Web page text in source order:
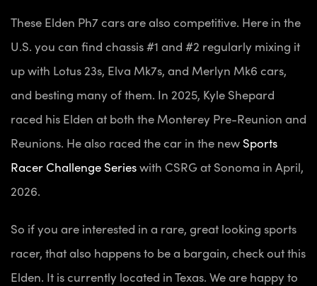
These Elden Ph7 cars are also competitive. Here in the
U.S. you can find chassis #1 and #2 regularly mixing it
up with Lotus 23s, Elva Mk7s, and Merlyn Mk6 cars,
and besting many of them. In 2025, Kyle Shepard
raced his Elden at both the Monterey Pre-Reunion and
Reunions. He also raced the car in the new Sports
Racer Challenge Serieswith CSRG at Sonoma in April,
2026.
So if you are interested in a rare, great looking sports
racer, that also happens to be a bargain, check out this
Elden. It is currently located in Texas. We are happy to